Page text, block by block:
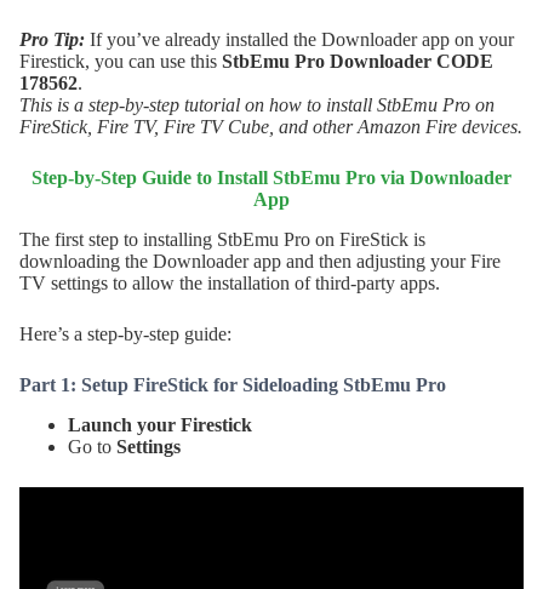
Pro Tip: If you’ve already installed the Downloader app on your
Firestick, you can use this StbEmu Pro Downloader CODE
178562.
This is a step-by-step tutorial on how to install StbEmu Pro on
FireStick, Fire TV, Fire TV Cube, and other Amazon Fire devices.
Step-by-Step Guide to Install StbEmu Pro via Downloader
App
The first step to installing StbEmu Pro on FireStick is
downloading the Downloader app and then adjusting your Fire
TV settings to allow the installation of third-party apps.
Here’s a step-by-step guide:
Part 1: Setup FireStick for Sideloading StbEmu Pro
Launch your Firestick
Go to Settings